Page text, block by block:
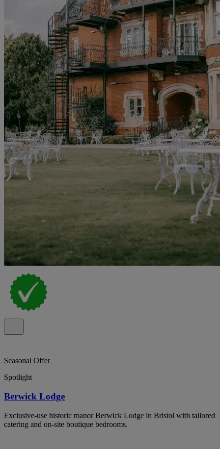
Seasonal Offer
Spotlight
Berwick Lodge
Exclusive-use historic manor Berwick Lodge in Bristol with tailored
catering and on-site boutique bedrooms.